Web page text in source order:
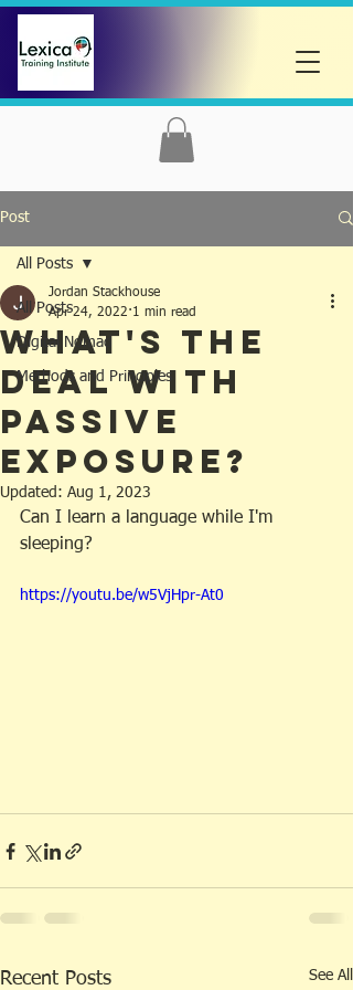
Post
All Posts
Digital Nomad
Methods and Principles
All Posts
What's the
deal with
Passive
Exposure?
Jordan Stackhouse
Apr 24, 2022 1 min read
Updated: Aug 1, 2023
Can I learn a language while I'm
sleeping?
https://youtu.be/w5VjHpr-At0
Recent Posts See All